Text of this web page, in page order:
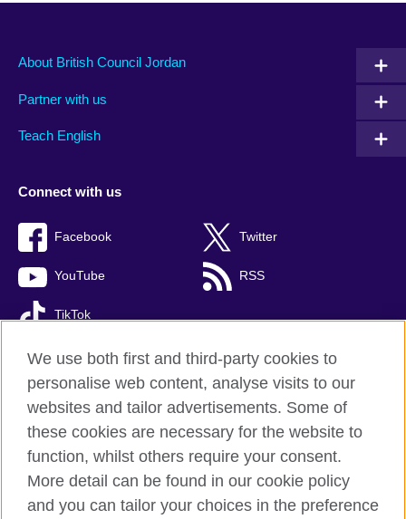
About British Council Jordan
Partner with us
Teach English
Connect with us
Facebook Twitter
YouTube RSS
TikTok
British Council global
Privacy and terms of use
Accessibility
Cookies
Site map
We use both first and third-party cookies to
personalise web content, analyse visits to our
websites and tailor advertisements. Some of
these cookies are necessary for the website to
function, whilst others require your consent.
More detail can be found in our cookie policy
and you can tailor your choices in the preference